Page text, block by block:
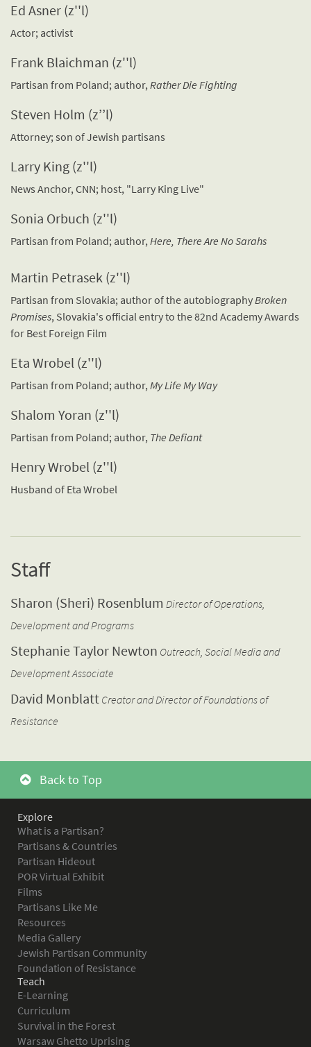
Ed Asner (z''l)
Actor; activist
Frank Blaichman (z''l)
Partisan from Poland; author, Rather Die Fighting
Steven Holm (z’’l)
Attorney; son of Jewish partisans
Larry King (z''l)
News Anchor, CNN; host, "Larry King Live"
Sonia Orbuch (z''l)
Partisan from Poland; author, Here, There Are No Sarahs
Martin Petrasek (z''l)
Partisan from Slovakia; author of the autobiography Broken
Promises, Slovakia's official entry to the 82nd Academy Awards
for Best Foreign Film
Eta Wrobel (z''l)
Partisan from Poland; author, My Life My Way
Shalom Yoran (z''l)
Partisan from Poland; author, The Defiant
Henry Wrobel (z''l)
Husband of Eta Wrobel
Staff
Sharon (Sheri) Rosenblum Director of Operations,
Development and Programs
Stephanie Taylor Newton Outreach, Social Media and
Development Associate
David Monblatt Creator and Director of Foundations of
Resistance
Back to Top
Explore
What is a Partisan?
Partisans & Countries
Partisan Hideout
POR Virtual Exhibit
Films
Partisans Like Me
Resources
Media Gallery
Jewish Partisan Community
Foundation of Resistance
Teach
E-Learning
Curriculum
Survival in the Forest
Warsaw Ghetto Uprising